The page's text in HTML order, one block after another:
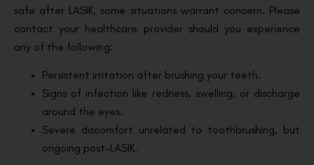
safe after LASIK, some situations warrant concern. Please
contact your healthcare provider should you experience
any of the following:
Persistent irritation after brushing your teeth.
Signs of infection like redness, swelling, or discharge
around the eyes.
Severe discomfort unrelated to toothbrushing, but
ongoing post-LASIK.